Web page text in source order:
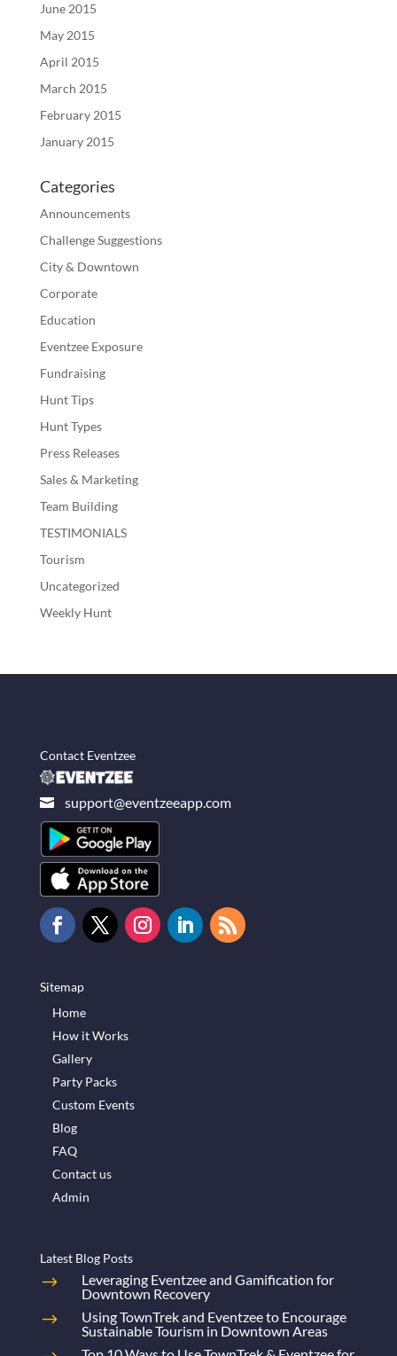
June 2015
May 2015
April 2015
March 2015
February 2015
January 2015
Categories
Announcements
Challenge Suggestions
City & Downtown
Corporate
Education
Eventzee Exposure
Fundraising
Hunt Tips
Hunt Types
Press Releases
Sales & Marketing
Team Building
TESTIMONIALS
Tourism
Uncategorized
Weekly Hunt
Contact Eventzee
 support@eventzeeapp.com
Sitemap
Home
How it Works
Gallery
Party Packs
Custom Events
Blog
FAQ
Contact us
Admin
Latest Blog Posts
Leveraging Eventzee and Gamification for
Downtown Recovery
Using TownTrek and Eventzee to Encourage
Sustainable Tourism in Downtown Areas